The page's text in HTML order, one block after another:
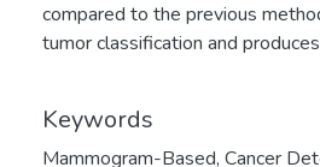
compared to the previous
tumor classification and
Keywords
Mammogram-Based, Cancer